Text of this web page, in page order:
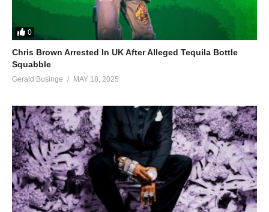
0
Chris Brown Arrested In UK After Alleged Tequila Bottle
Squabble
Gerald Businge MAY 18, 2025